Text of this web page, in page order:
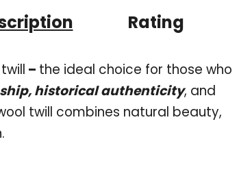
Rating
– the ideal choice for those who
historical authenticity, and
twill combines natural beauty,